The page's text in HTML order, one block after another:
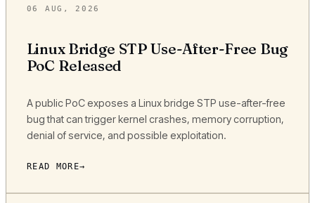
06 AUG, 2026
Linux Bridge STP Use-After-Free Bug
PoC Released
A public PoC exposes a Linux bridge STP use-after-free
bug that can trigger kernel crashes, memory corruption,
denial of service, and possible exploitation.
READ MORE